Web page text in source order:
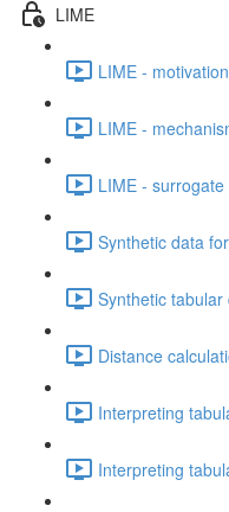
LIME
LIME -
LIME -
LIME - surrogate
Synthetic data
Synthetic tabular
Distance
Interpreting
Interpreting